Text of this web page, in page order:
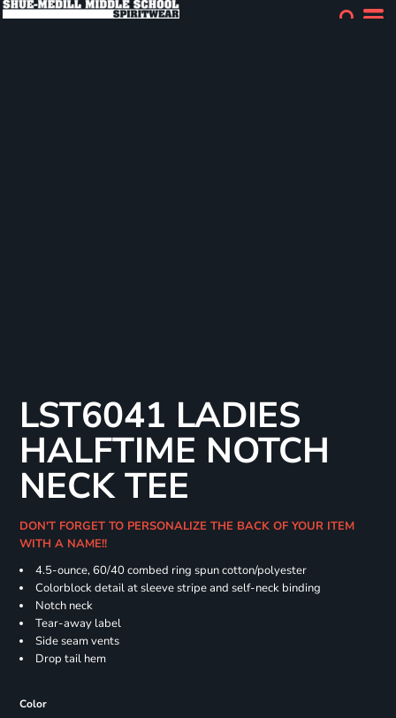
LST6041 LADIES
HALFTIME NOTCH
NECK TEE
DON'T FORGET TO PERSONALIZE THE BACK OF YOUR ITEM
WITH A NAME!!
4.5-ounce, 60/40 combed ring spun cotton/polyester
Colorblock detail at sleeve stripe and self-neck binding
Notch neck
Tear-away label
Side seam vents
Drop tail hem
Color